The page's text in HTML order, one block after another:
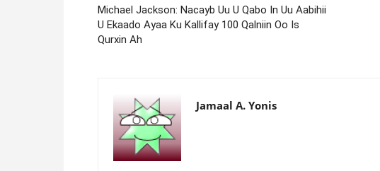
Michael Jackson: Nacayb Uu U Qabo In Uu Aabihii
U Ekaado Ayaa Ku Kallifay 100 Qalniin Oo Is
Qurxin Ah
Jamaal A. Yonis